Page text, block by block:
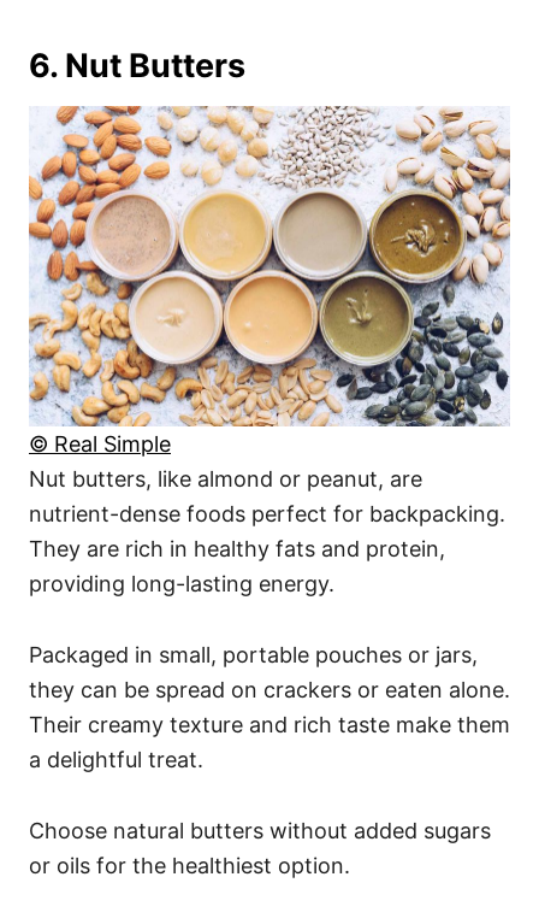
6. Nut Butters
© Real Simple
Nut butters, like almond or peanut, are
nutrient-dense foods perfect for backpacking.
They are rich in healthy fats and protein,
providing long-lasting energy.
Packaged in small, portable pouches or jars,
they can be spread on crackers or eaten alone.
Their creamy texture and rich taste make them
a delightful treat.
Choose natural butters without added sugars
or oils for the healthiest option.